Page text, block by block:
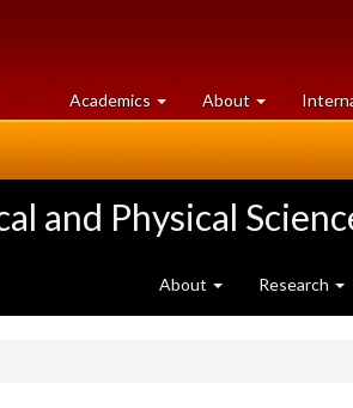
Academics at
University
About University
of
and Physical
About Research